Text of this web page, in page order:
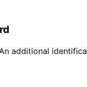
additional